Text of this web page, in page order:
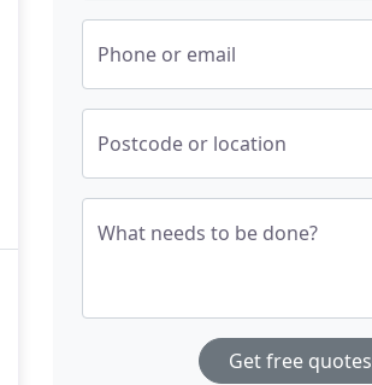
Phone or email
Postcode or location
What needs to be done?
Get free quotes